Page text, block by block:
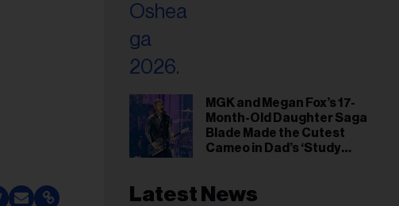
MGK and Megan Fox’s 17-
Month-Old Daughter Saga
Blade Made the Cutest
Cameo in Dad’s ‘Study
Latest News